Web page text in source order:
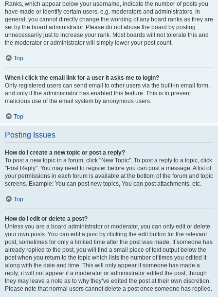
Ranks, which appear below your username, indicate the number of posts you
have made or identify certain users, e.g. moderators and administrators. In
general, you cannot directly change the wording of any board ranks as they are
set by the board administrator. Please do not abuse the board by posting
unnecessarily just to increase your rank. Most boards will not tolerate this and
the moderator or administrator will simply lower your post count.
Top
When I click the email link for a user it asks me to login?
Only registered users can send email to other users via the built-in email form,
and only if the administrator has enabled this feature. This is to prevent
malicious use of the email system by anonymous users.
Top
Posting Issues
How do I create a new topic or post a reply?
To post a new topic in a forum, click "New Topic". To post a reply to a topic, click
"Post Reply". You may need to register before you can post a message. A list of
your permissions in each forum is available at the bottom of the forum and topic
screens. Example: You can post new topics, You can post attachments, etc.
Top
How do I edit or delete a post?
Unless you are a board administrator or moderator, you can only edit or delete
your own posts. You can edit a post by clicking the edit button for the relevant
post, sometimes for only a limited time after the post was made. If someone has
already replied to the post, you will find a small piece of text output below the
post when you return to the topic which lists the number of times you edited it
along with the date and time. This will only appear if someone has made a
reply; it will not appear if a moderator or administrator edited the post, though
they may leave a note as to why they’ve edited the post at their own discretion.
Please note that normal users cannot delete a post once someone has replied.